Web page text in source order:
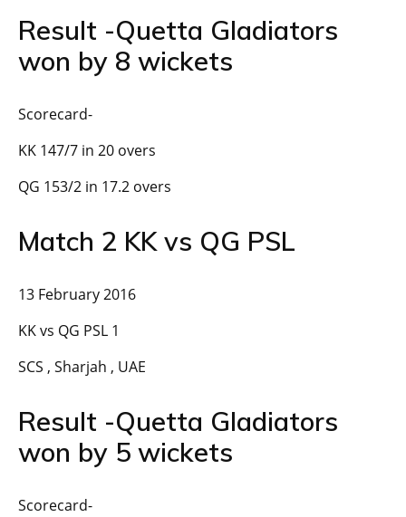
Result -Quetta Gladiators
won by 8 wickets
Scorecard-
KK 147/7 in 20 overs
QG 153/2 in 17.2 overs
Match 2 KK vs QG PSL
13 February 2016
KK vs QG PSL 1
SCS , Sharjah , UAE
Result -Quetta Gladiators
won by 5 wickets
Scorecard-